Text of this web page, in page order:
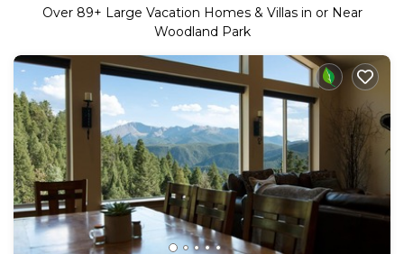
Over 89+ Large Vacation Homes & Villas in or Near
Woodland Park